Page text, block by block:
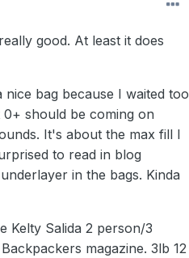
good. At least it does
bag because I waited too
0+ should be coming on
It's about the max fill I
to read in blog
in the bags. Kinda
Kelty Salida 2 person/3
magazine. 3lb 12